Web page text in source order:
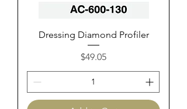
Dressing Diamond Profiler
Price
$49.05